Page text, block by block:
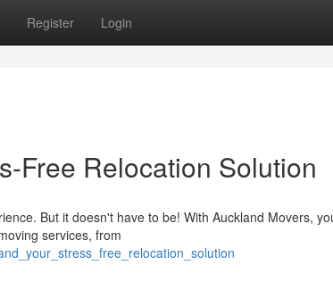
Register Login
Free Relocation Solution
But it doesn't have to be! With Auckland Movers,
services, from